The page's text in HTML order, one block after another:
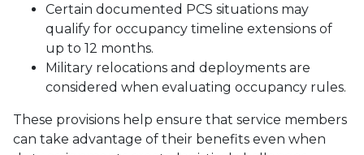
Certain documented PCS situations may
qualify for occupancy timeline extensions of
up to 12 months.
Military relocations and deployments are
considered when evaluating occupancy rules.
These provisions help ensure that service members
can take advantage of their benefits even when